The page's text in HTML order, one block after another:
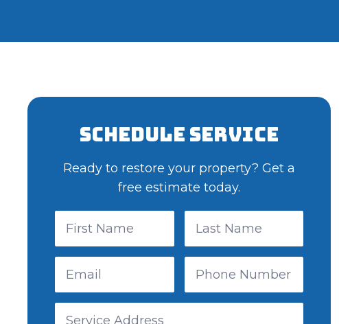
Schedule Service
Ready to restore your property? Get a
free estimate today.